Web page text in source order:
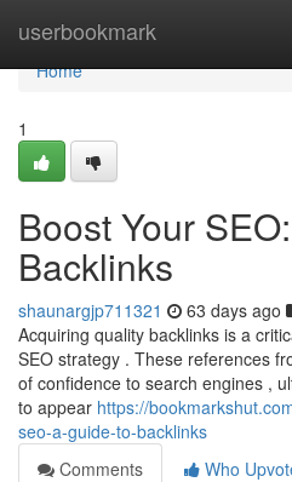
userbookmark
Home
Home
1
Boost Your
Backlinks
shaunargjp711321 63 days ago
Acquiring quality backlinks is a
SEO strategy . These references
of confidence to search engines ,
to appear https://
seo-a-guide-to-backlinks
Comments
Who